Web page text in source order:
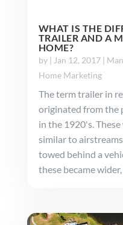
WHAT IS THE
TRAILER AND A
HOME?
by | Jan 12, 2017|
Home Marketing
The term trailer in
originated from the
in the 1920's.
similar to
towed behind a
these became wider,